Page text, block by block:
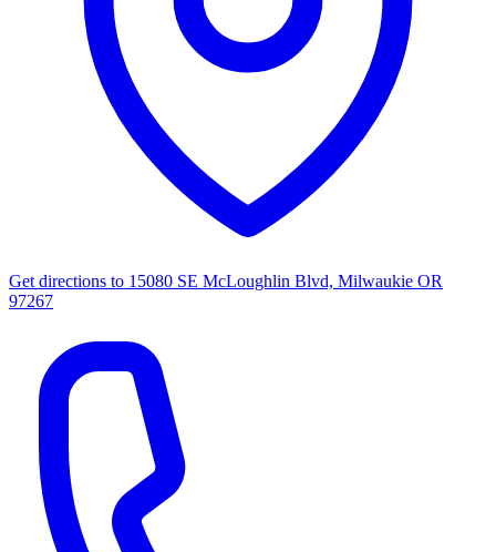
Get directions to 15080 SE McLoughlin Blvd, Milwaukie OR
97267